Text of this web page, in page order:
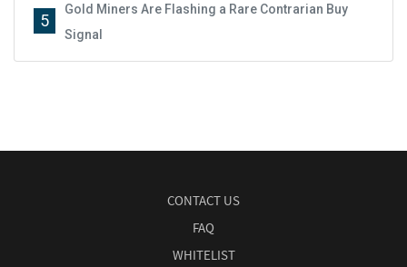
5
Gold Miners Are Flashing a Rare Contrarian Buy
Signal
CONTACT US
FAQ
WHITELIST